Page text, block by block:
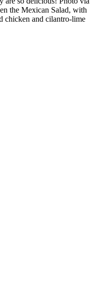
the Mexican Salad, with
chicken and cilantro-lime